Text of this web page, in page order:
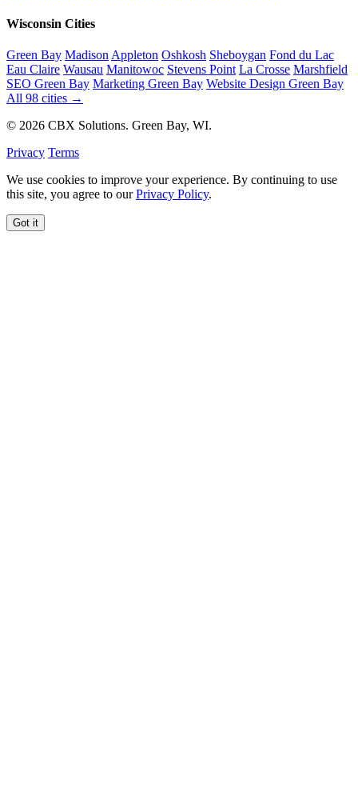
Wisconsin Cities
Green Bay Madison Appleton Oshkosh Sheboygan Fond du Lac
Eau Claire Wausau Manitowoc Stevens Point La Crosse Marshfield
SEO Green Bay Marketing Green Bay Website Design Green Bay
All 98 cities →
© 2026 CBX Solutions. Green Bay, WI.
Privacy Terms
We use cookies to improve your experience. By continuing to use
this site, you agree to ourPrivacy Policy.
Got it